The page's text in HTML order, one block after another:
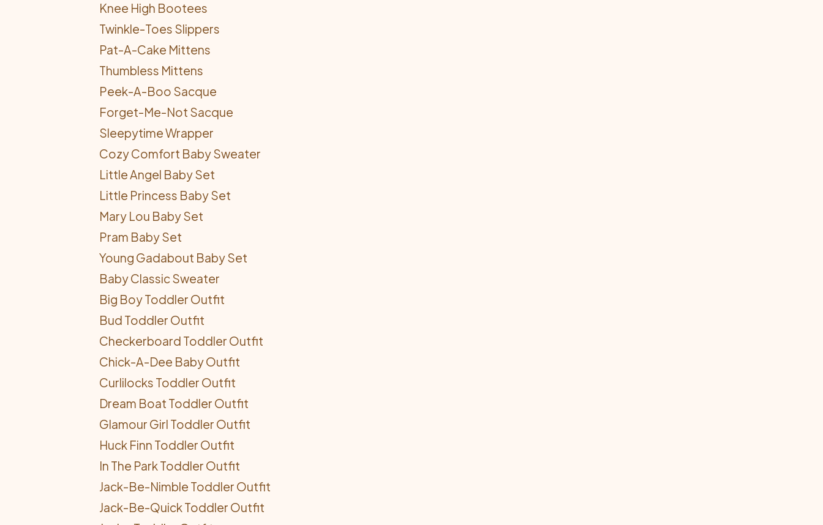
Knee High Bootees
Twinkle-Toes Slippers
Pat-A-Cake Mittens
Thumbless Mittens
Peek-A-Boo Sacque
Forget-Me-Not Sacque
Sleepytime Wrapper
Cozy Comfort Baby Sweater
Little Angel Baby Set
Little Princess Baby Set
Mary Lou Baby Set
Pram Baby Set
Young Gadabout Baby Set
Baby Classic Sweater
Big Boy Toddler Outfit
Bud Toddler Outfit
Checkerboard Toddler Outfit
Chick-A-Dee Baby Outfit
Curlilocks Toddler Outfit
Dream Boat Toddler Outfit
Glamour Girl Toddler Outfit
Huck Finn Toddler Outfit
In The Park Toddler Outfit
Jack-Be-Nimble Toddler Outfit
Jack-Be-Quick Toddler Outfit